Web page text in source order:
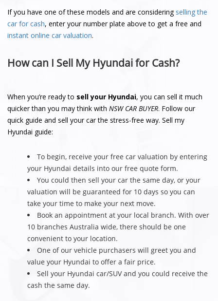
If you have one of these models and are considering selling the
car for cash, enter your number plate above to get a free and
instant online car valuation.
How can I Sell My Hyundai for Cash?
When you’re ready to sell your Hyundai, you can sell it much
quicker than you may think with NSW CAR BUYER. Follow our
quick guide and sell your car the stress-free way. Sell my
Hyundai guide:
To begin, receive your free car valuation by entering
your Hyundai details into our free quote form.
You could then sell your car the same day, or your
valuation will be guaranteed for 10 days so you can
take your time to make your next move.
Book an appointment at your local branch. With over
10 branches Australia wide, there should be one
convenient to your location.
One of our vehicle purchasers will greet you and
value your Hyundai to offer a fair price.
Sell your Hyundai car/SUV and you could receive the
cash the same day.